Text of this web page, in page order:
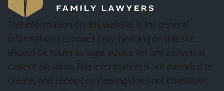
The information on this website is for general
information purposes only. Nothing on this site
should be taken as legal advice for any individual
case or situation.This information is not intended to
create, and receipt or viewing does not constitute,